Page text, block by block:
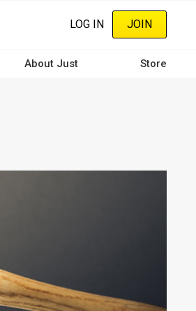
LOG IN JOIN
About Just Store